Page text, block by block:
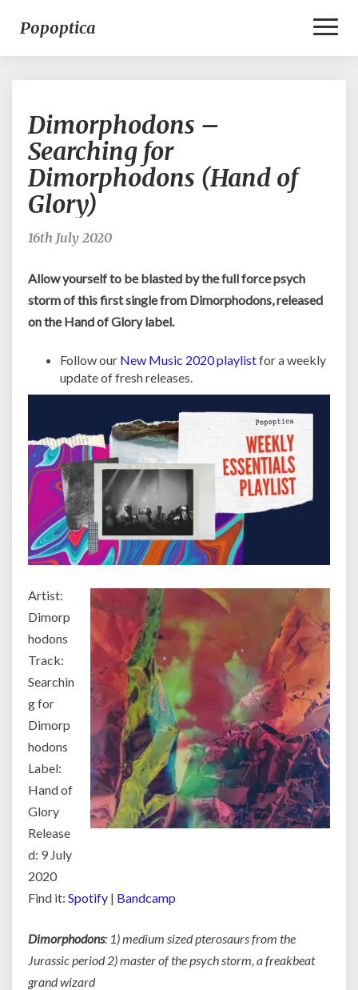
Popoptica
–
Searching
Dimorphodons
(Hand
Dimorphodons –
Searching for
Dimorphodons (Hand of
Glory)
16th July 2020
Allow yourself to be blasted by the full force psych
storm of this first single from Dimorphodons, released
on the Hand of Glory label.
Follow our New Music 2020 playlistfor a weekly
update of fresh releases.
Artist:
Dimorp
hodons
Track:
Searchin
g for
Dimorp
hodons
Label:
Hand of
Glory
Release
d: 9 July
2020
Find it: Spotify | Bandcamp
Dimorphodons: 1) medium sized pterosaurs from the
Jurassic period 2) master of the psych storm, a freakbeat
grand wizard